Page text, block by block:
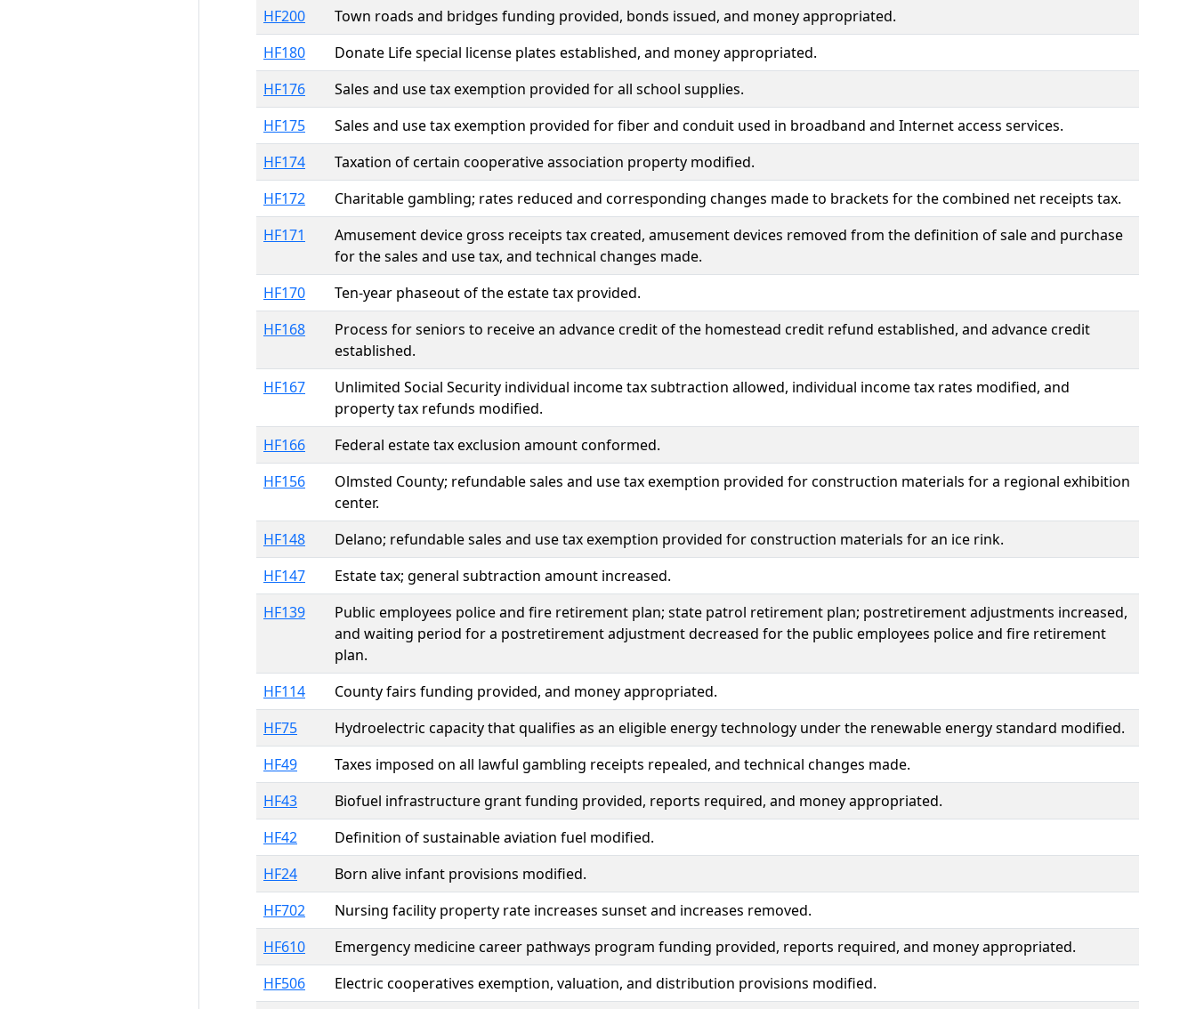
HF200
Town roads and bridges funding provided, bonds issued, and money appropriated.
HF180
Donate Life special license plates established, and money appropriated.
HF176
Sales and use tax exemption provided for all school supplies.
HF175
Sales and use tax exemption provided for fiber and conduit used in broadband and Internet access services.
HF174
Taxation of certain cooperative association property modified.
HF172
Charitable gambling; rates reduced and corresponding changes made to brackets for the combined net receipts tax.
HF171
Amusement device gross receipts tax created, amusement devices removed from the definition of sale and purchase
for the sales and use tax, and technical changes made.
HF170
Ten-year phaseout of the estate tax provided.
HF168
Process for seniors to receive an advance credit of the homestead credit refund established, and advance credit
established.
HF167
Unlimited Social Security individual income tax subtraction allowed, individual income tax rates modified, and
property tax refunds modified.
HF166
Federal estate tax exclusion amount conformed.
HF156
Olmsted County; refundable sales and use tax exemption provided for construction materials for a regional exhibition
center.
HF148
Delano; refundable sales and use tax exemption provided for construction materials for an ice rink.
HF147
Estate tax; general subtraction amount increased.
HF139
Public employees police and fire retirement plan; state patrol retirement plan; postretirement adjustments increased,
and waiting period for a postretirement adjustment decreased for the public employees police and fire retirement
plan.
HF114
County fairs funding provided, and money appropriated.
HF75
Hydroelectric capacity that qualifies as an eligible energy technology under the renewable energy standard modified.
HF49
Taxes imposed on all lawful gambling receipts repealed, and technical changes made.
HF43
Biofuel infrastructure grant funding provided, reports required, and money appropriated.
HF42
Definition of sustainable aviation fuel modified.
HF24
Born alive infant provisions modified.
HF702
Nursing facility property rate increases sunset and increases removed.
HF610
Emergency medicine career pathways program funding provided, reports required, and money appropriated.
HF506
Electric cooperatives exemption, valuation, and distribution provisions modified.